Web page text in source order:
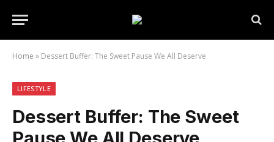
Home » Dessert Buffer: The Sweet Pause We All Deserve
LIFESTYLE
Dessert Buffer: The Sweet